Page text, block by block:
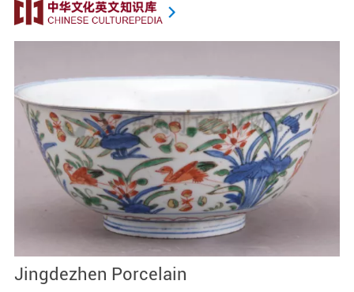
Jingdezhen Porcelain